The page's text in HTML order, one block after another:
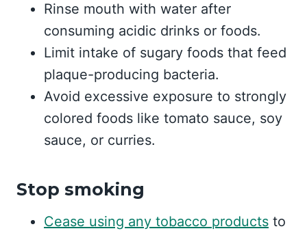
Rinse mouth with water after
consuming acidic drinks or foods.
Limit intake of sugary foods that feed
plaque-producing bacteria.
Avoid excessive exposure to strongly
colored foods like tomato sauce, soy
sauce, or curries.
Stop smoking
Cease using any tobacco products to